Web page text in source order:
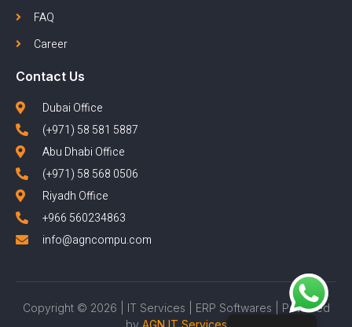
FAQ
Career
Contact Us
Dubai Office
(+971) 58 581 5887
Abu Dhabi Office
(+971) 58 568 0506
Riyadh Office
+966 560234863
info@agncompu.com
Copyright © 2026 | IT Services | ERP Softwares | Powered
by AGN IT Services